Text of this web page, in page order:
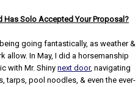
Has Solo Accepted Your Proposal?
being going fantastically, as weather &
allow. In May, I did a horsemanship
with Mr. Shinynext door, navigating
tarps, pool noodles, & even the ever-